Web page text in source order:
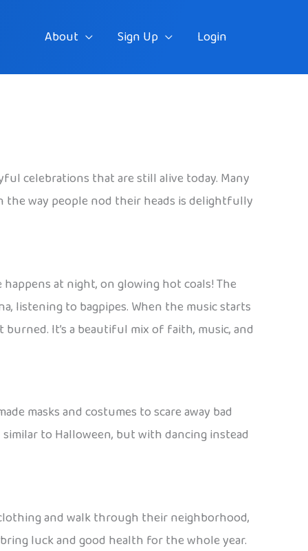
About Sign Up Login
celebrations that are still alive today. Many
the way people nod their heads is delightfully
happens at night, on glowing hot coals! The
listening to bagpipes. When the music starts
It’s a beautiful mix of faith, music, and
masks and costumes to scare away bad
similar to Halloween, but with dancing instead
and walk through their neighborhood,
luck and good health for the whole year.